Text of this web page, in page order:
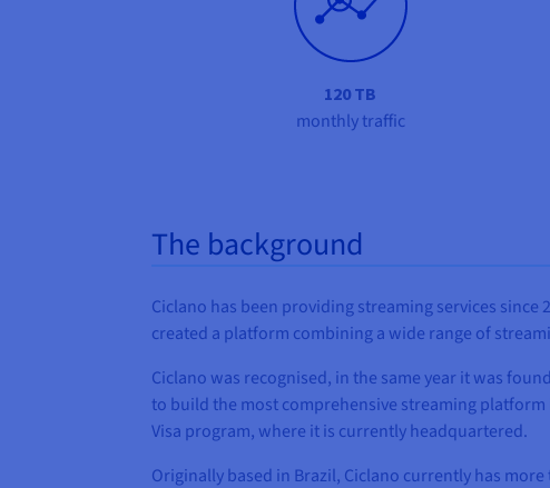
120 TB
monthly traffic
The background
Ciclano has been providing streaming services
created a platform combining a wide range of
Ciclano was recognised, in the same year it was
to build the most comprehensive streaming platform
Visa program, where it is currently headquartered.
Originally based in Brazil, Ciclano currently has